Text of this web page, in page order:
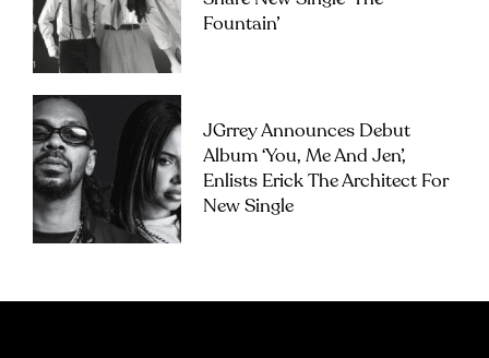
Fountain’
JGrrey Announces Debut
Album ‘you, Me And Jen’,
Enlists Erick The Architect For
New Single